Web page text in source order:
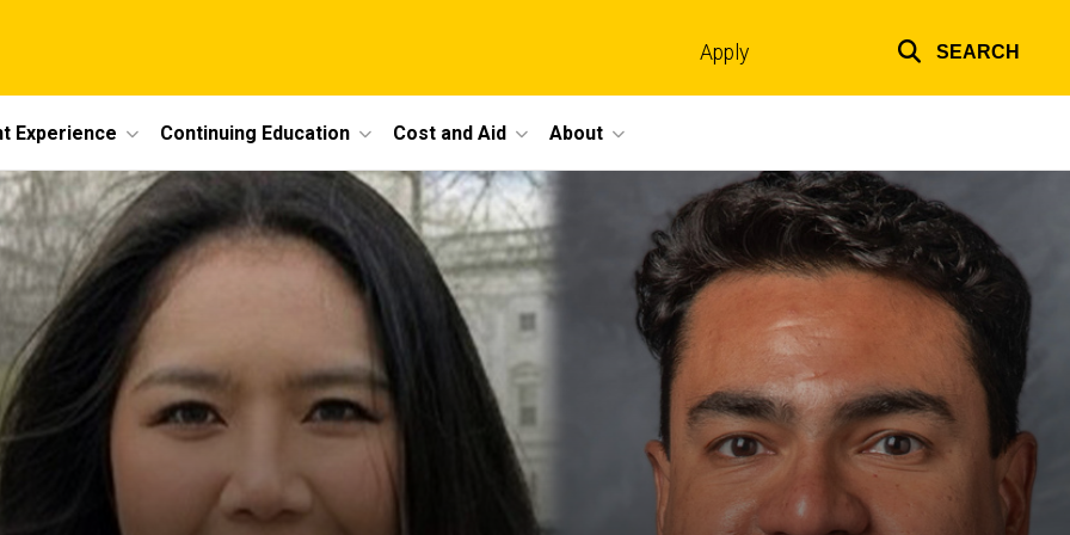
Apply SEARCH
Experience Continuing Education Cost and Aid About